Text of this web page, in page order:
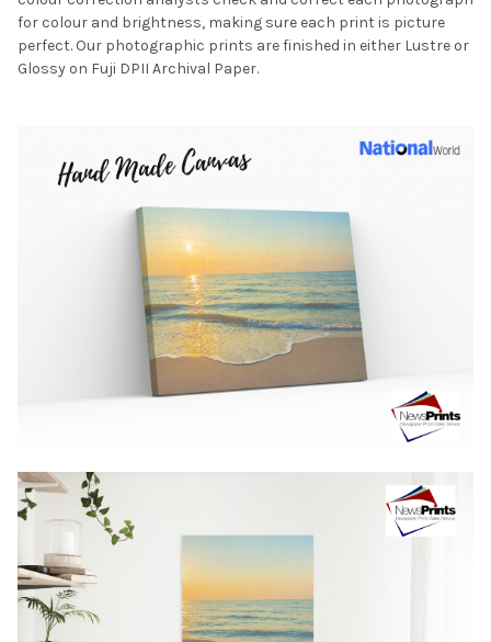
for colour and brightness, making sure each print is picture
perfect. Our photographic prints are finished in either Lustre or
Glossy on Fuji DPII Archival Paper.